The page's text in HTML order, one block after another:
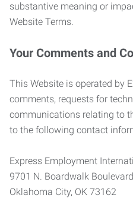
substantive meaning or
Website Terms.
Your Comments and
This Website is operated by
comments, requests for
communications relating to
to the following contact
Express Employment
9701 N. Boardwalk Boulevard
Oklahoma City, OK 73162